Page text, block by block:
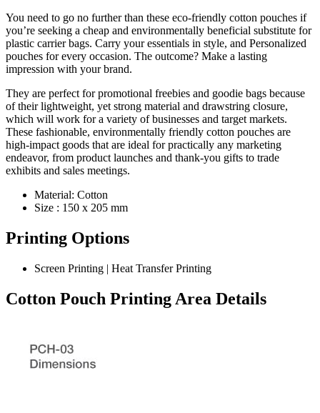
You need to go no further than these eco-friendly cotton pouches if
you’re seeking a cheap and environmentally beneficial substitute for
plastic carrier bags. Carry your essentials in style, and Personalized
pouches for every occasion. The outcome? Make a lasting
impression with your brand.
They are perfect for promotional freebies and goodie bags because
of their lightweight, yet strong material and drawstring closure,
which will work for a variety of businesses and target markets.
These fashionable, environmentally friendly cotton pouches are
high-impact goods that are ideal for practically any marketing
endeavor, from product launches and thank-you gifts to trade
exhibits and sales meetings.
Material: Cotton
Size : 150 x 205 mm
Printing Options
Screen Printing | Heat Transfer Printing
Cotton Pouch Printing Area Details